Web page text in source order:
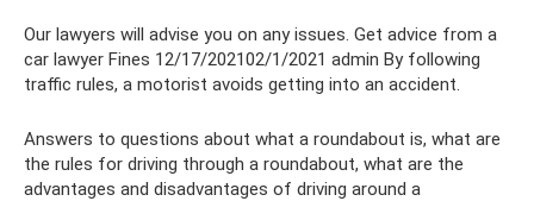
Our lawyers will advise you on any issues. Get advice from a
car lawyer Fines 12/17/202102/1/2021 admin By following
traffic rules, a motorist avoids getting into an accident.
Answers to questions about what a roundabout is, what are
the rules for driving through a roundabout, what are the
advantages and disadvantages of driving around a